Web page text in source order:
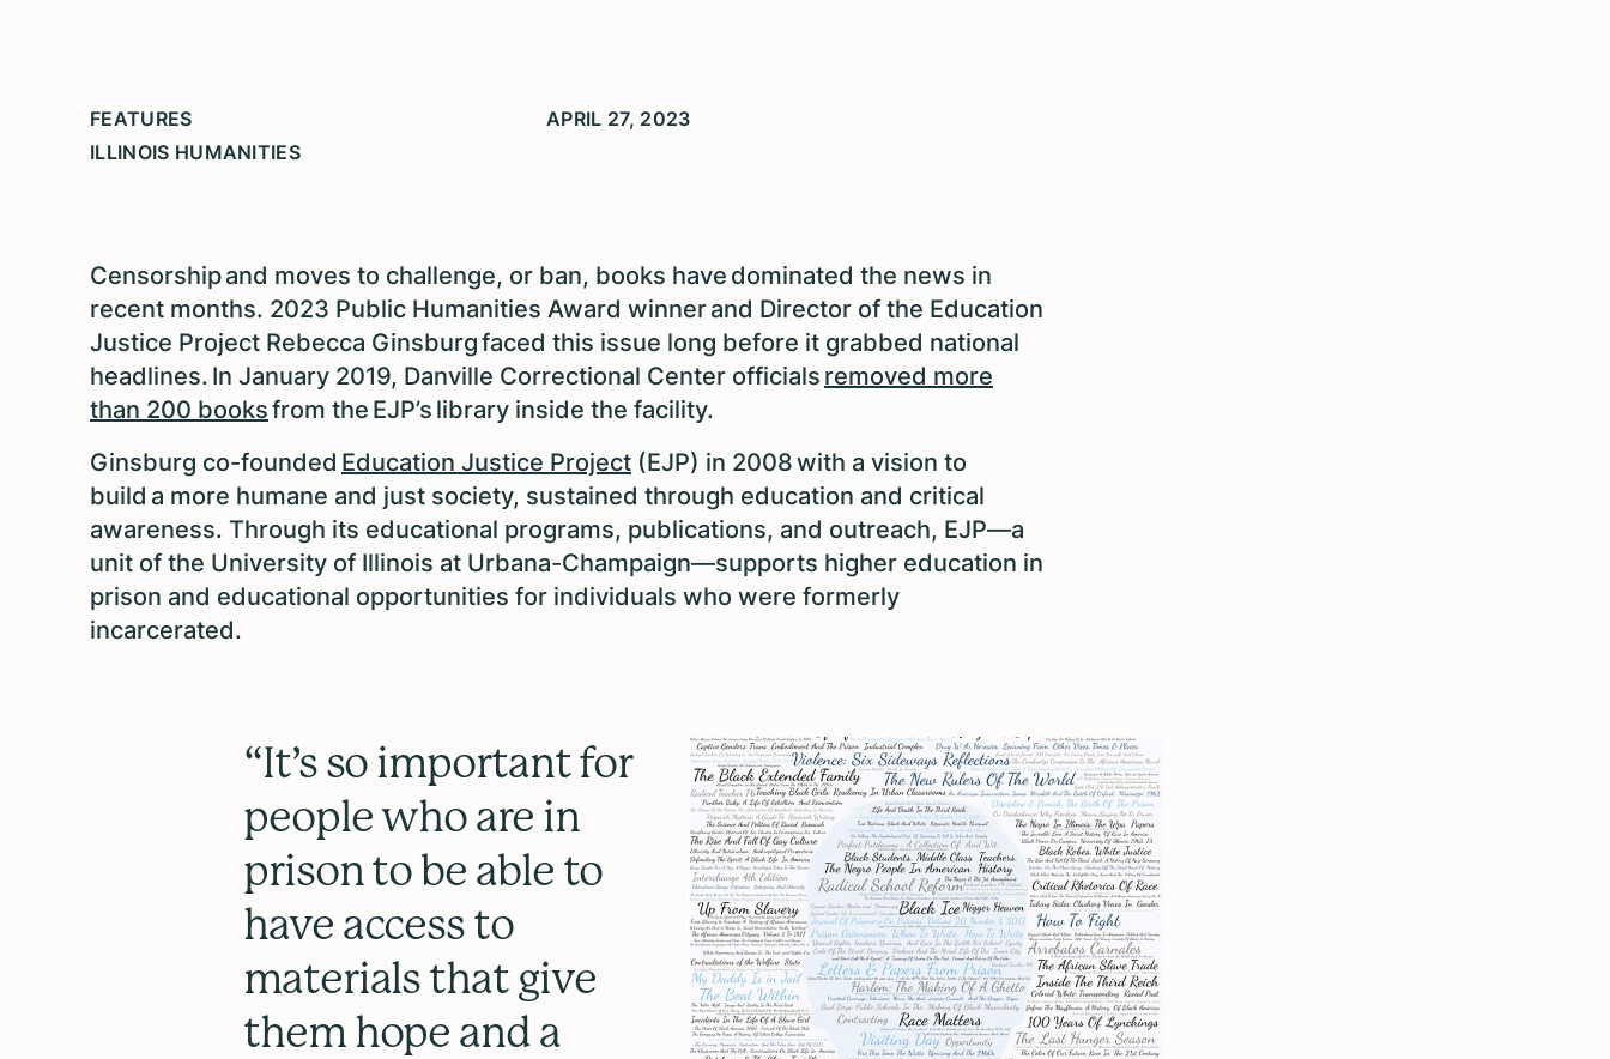
FEATURES
ILLINOIS HUMANITIES
APRIL 27, 2023
Censorship and moves to challenge, or ban, books have dominated the news in
recent months. 2023 Public Humanities Award winner and Director of the Education
Justice Project Rebecca Ginsburg faced this issue long before it grabbed national
headlines. In January 2019, Danville Correctional Center officials removed more
than 200 booksfrom the EJP’s library inside the facility.
Ginsburg co-founded Education Justice Project (EJP) in 2008 with a vision to
build a more humane and just society, sustained through education and critical
awareness. Through its educational programs, publications, and outreach, EJP—a
unit of the University of Illinois at Urbana-Champaign—supports higher education in
prison and educational opportunities for individuals who were formerly
incarcerated.
“It’s so important for
people who are in
prison to be able to
have access to
materials that give
them hope and a